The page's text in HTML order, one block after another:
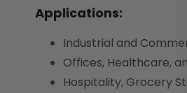
Applications:
Industrial and
Offices, Healthcare,
Hospitality, Grocery